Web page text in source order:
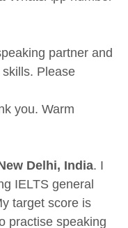
partner and
Please
you. Warm
Delhi, India. I
IELTS general
target score is
practise speaking